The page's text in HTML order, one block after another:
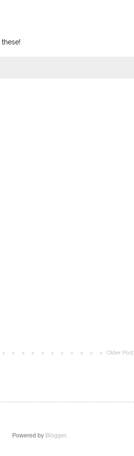
Older Post
Powered by Blogger.